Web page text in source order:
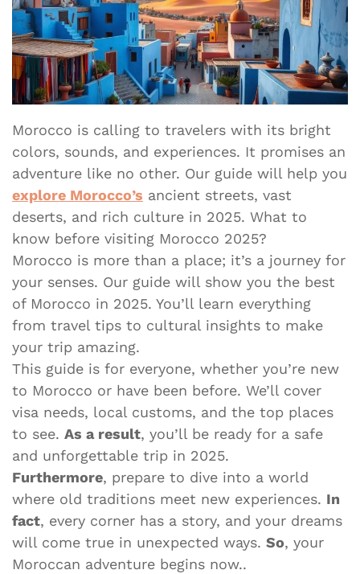
Morocco is calling to travelers with its bright
colors, sounds, and experiences. It promises an
adventure like no other. Our guide will help you
explore Morocco’s ancient streets, vast
deserts, and rich culture in 2025. What to
know before visiting Morocco 2025?
Morocco is more than a place; it’s a journey for
your senses. Our guide will show you the best
of Morocco in 2025. You’ll learn everything
from travel tips to cultural insights to make
your trip amazing.
This guide is for everyone, whether you’re new
to Morocco or have been before. We’ll cover
visa needs, local customs, and the top places
to see. As a result, you’ll be ready for a safe
and unforgettable trip in 2025.
Furthermore, prepare to dive into a world
where old traditions meet new experiences. In
fact, every corner has a story, and your dreams
will come true in unexpected ways. So, your
Moroccan adventure begins now..